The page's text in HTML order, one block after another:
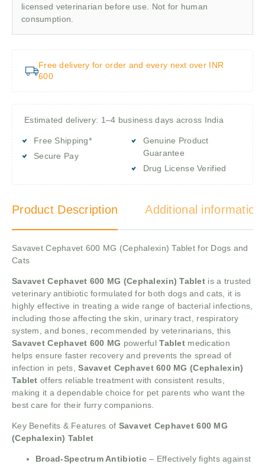
licensed veterinarian before use. Not for human
consumption.
Free delivery for order and every next over INR
600
Estimated delivery: 1–4 business days across India
Free Shipping*
Secure Pay
Genuine Product
Guarantee
Drug License Verified
Product Description Additional information
Savavet Cephavet 600 MG (Cephalexin) Tablet for Dogs and
Cats
Savavet Cephavet 600 MG (Cephalexin) Tablet is a trusted
veterinary antibiotic formulated for both dogs and cats, it is
highly effective in treating a wide range of bacterial infections,
including those affecting the skin, urinary tract, respiratory
system, and bones, recommended by veterinarians, this
Savavet Cephavet 600 MG powerfulTablet medication
helps ensure faster recovery and prevents the spread of
infection in pets,Savavet Cephavet 600 MG (Cephalexin)
Tablet offers reliable treatment with consistent results,
making it a dependable choice for pet parents who want the
best care for their furry companions.
Key Benefits & Features of Savavet Cephavet 600 MG
(Cephalexin) Tablet
Broad-Spectrum Antibiotic – Effectively fights against